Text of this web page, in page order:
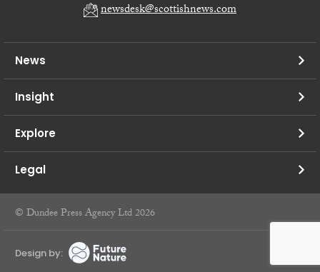
newsdesk@scottishnews.com
News
Insight
Explore
Legal
© Dundee Press Agency Ltd 2026
Design by: